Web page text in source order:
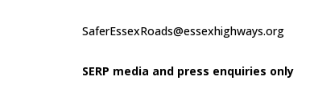
SaferEssexRoads@essexhighways.org
SERP media and press enquiries only